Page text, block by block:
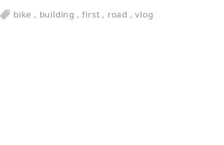
bike , building ,first , road ,vlog